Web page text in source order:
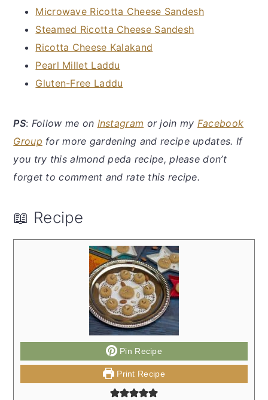
Microwave Ricotta Cheese Sandesh
Steamed Ricotta Cheese Sandesh
Ricotta Cheese Kalakand
Pearl Millet Laddu
Gluten-Free Laddu
PS: Follow me on Instagram or join my Facebook
Group for more gardening and recipe updates. If
you try this almond peda recipe, please don’t
forget to comment and rate this recipe.
📖 Recipe
Pin Recipe
Print Recipe